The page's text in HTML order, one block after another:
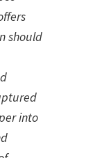
should
into